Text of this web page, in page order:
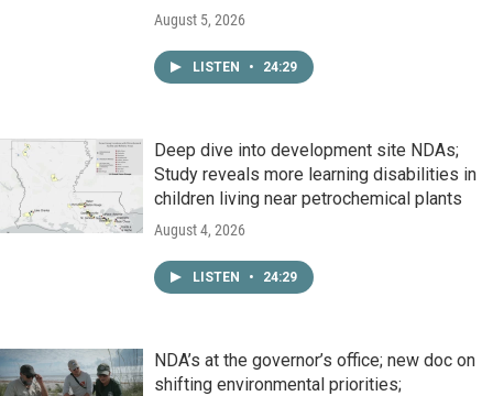
August 5, 2026
LISTEN • 24:29
Deep dive into development site NDAs;
Study reveals more learning disabilities in
children living near petrochemical plants
August 4, 2026
LISTEN • 24:29
NDA’s at the governor’s office; new doc on
shifting environmental priorities;